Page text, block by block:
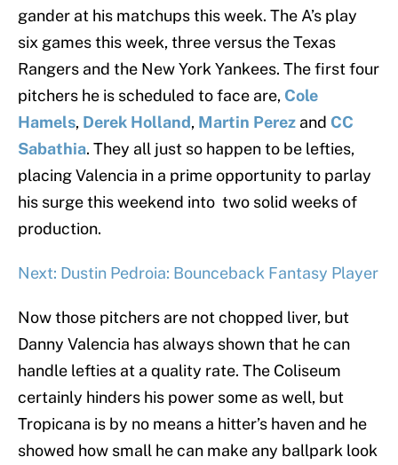
gander at his matchups this week. The A’s play
six games this week, three versus the Texas
Rangers and the New York Yankees. The first four
pitchers he is scheduled to face are, Cole
Hamels, Derek Holland, Martin Perez and CC
Sabathia. They all just so happen to be lefties,
placing Valencia in a prime opportunity to parlay
his surge this weekend into two solid weeks of
production.
Next: Dustin Pedroia: Bounceback Fantasy Player
Now those pitchers are not chopped liver, but
Danny Valencia has always shown that he can
handle lefties at a quality rate. The Coliseum
certainly hinders his power some as well, but
Tropicana is by no means a hitter’s haven and he
showed how small he can make any ballpark look